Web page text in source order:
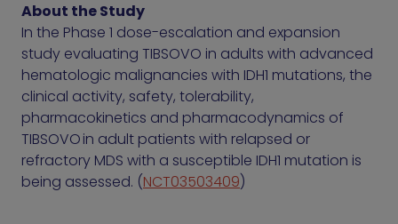
About the Study
In the Phase 1 dose-escalation and expansion
study evaluating TIBSOVO in adults with advanced
hematologic malignancies with IDH1 mutations, the
clinical activity, safety, tolerability,
pharmacokinetics and pharmacodynamics of
TIBSOVO in adult patients with relapsed or
refractory MDS with a susceptible IDH1 mutation is
being assessed. (NCT03503409)